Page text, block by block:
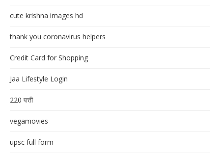
cute krishna images hd
thank you coronavirus helpers
Credit Card for Shopping
Jaa Lifestyle Login
220 पत्ती
vegamovies
upsc full form